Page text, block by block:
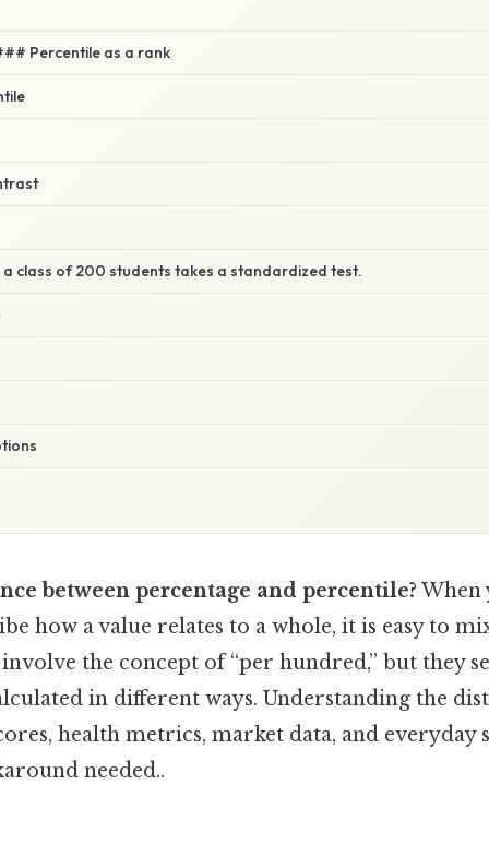
Percentile as a rank
a class of 200 students takes a standardized test.
between percentage and percentile? When
how a value relates to a whole, it is easy to
the concept of “per hundred,” but they
in different ways. Understanding the
health metrics, market data, and everyday
needed..